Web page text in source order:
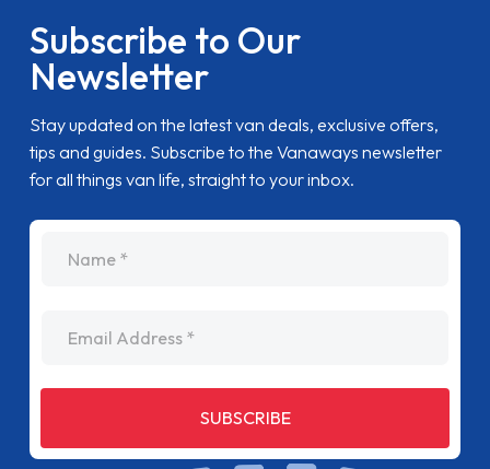
Subscribe to Our
Newsletter
Stay updated on the latest van deals, exclusive offers,
tips and guides. Subscribe to the Vanaways newsletter
for all things van life, straight to your inbox.
SUBSCRIBE